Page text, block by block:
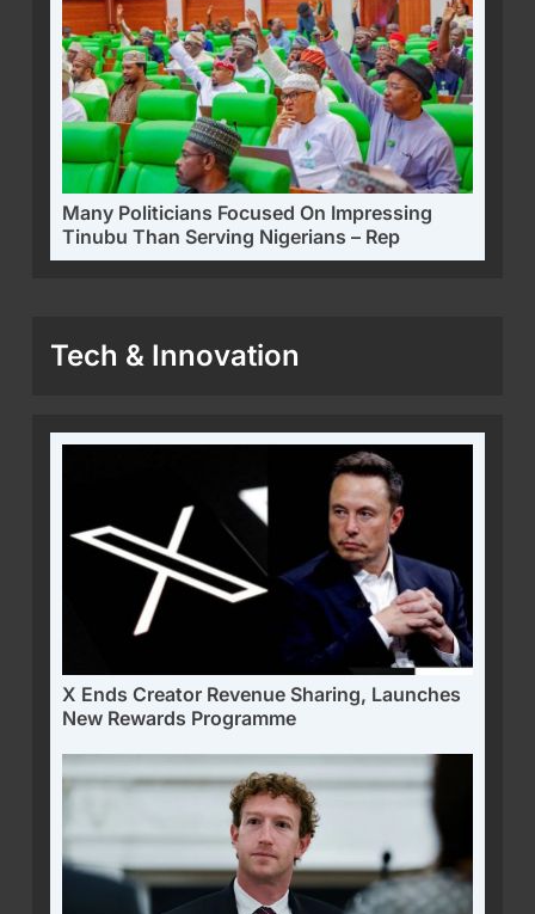
Many Politicians Focused On Impressing
Tinubu Than Serving Nigerians – Rep
Tech & Innovation
X Ends Creator Revenue Sharing, Launches
New Rewards Programme